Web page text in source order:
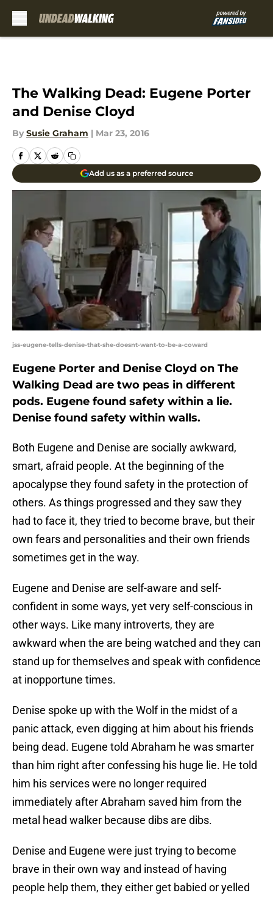
The Walking Dead: Eugene Porter
and Denise Cloyd
By Susie Graham | Mar 23, 2016
Add us as a preferred source
jss-eugene-tells-denise-that-she-doesnt-want-to-be-a-coward
Eugene Porter and Denise Cloyd on The
Walking Dead are two peas in different
pods. Eugene found safety within a lie.
Denise found safety within walls.
Both Eugene and Denise are socially awkward,
smart, afraid people. At the beginning of the
apocalypse they found safety in the protection of
others. As things progressed and they saw they
had to face it, they tried to become brave, but their
own fears and personalities and their own friends
sometimes get in the way.
Eugene and Denise are self-aware and self-
confident in some ways, yet very self-conscious in
other ways. Like many introverts, they are
awkward when the are being watched and they can
stand up for themselves and speak with confidence
at inopportune times.
Denise spoke up with the Wolf in the midst of a
panic attack, even digging at him about his friends
being dead. Eugene told Abraham he was smarter
than him right after confessing his huge lie. He told
him his services were no longer required
immediately after Abraham saved him from the
metal head walker because dibs are dibs.
Denise and Eugene were just trying to become
brave in their own way and instead of having
people help them, they either get babied or yelled